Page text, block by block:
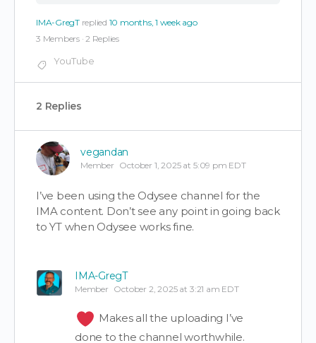
IMA-GregT replied 10 months, 1 week ago
3 Members · 2 Replies
YouTube
2 Replies
vegandan
Member October 1, 2025 at 5:09 pm EDT
I’ve been using the Odysee channel for the
IMA content. Don’t see any point in going back
to YT when Odysee works fine.
IMA-GregT
Member October 2, 2025 at 3:21 am EDT
Makes all the uploading I’ve
done to the channel worthwhile.